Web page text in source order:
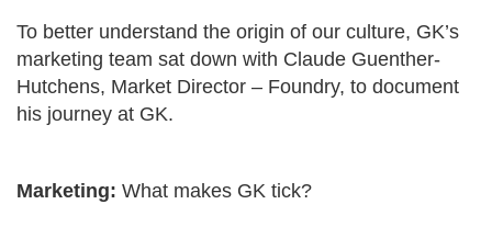
To better understand the origin of our culture, GK’s
marketing team sat down with Claude Guenther-
Hutchens, Market Director – Foundry, to document
his journey at GK.
Marketing: What makes GK tick?